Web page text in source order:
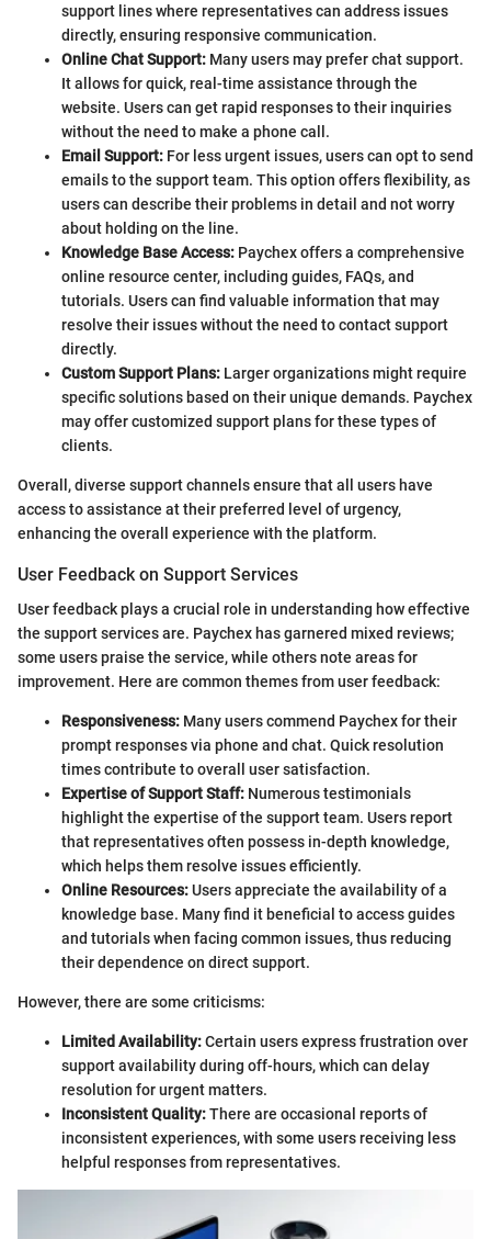
support lines where representatives can address issues
directly, ensuring responsive communication.
Online Chat Support: Many users may prefer chat support.
It allows for quick, real-time assistance through the
website. Users can get rapid responses to their inquiries
without the need to make a phone call.
Email Support: For less urgent issues, users can opt to send
emails to the support team. This option offers flexibility, as
users can describe their problems in detail and not worry
about holding on the line.
Knowledge Base Access: Paychex offers a comprehensive
online resource center, including guides, FAQs, and
tutorials. Users can find valuable information that may
resolve their issues without the need to contact support
directly.
Custom Support Plans: Larger organizations might require
specific solutions based on their unique demands. Paychex
may offer customized support plans for these types of
clients.
Overall, diverse support channels ensure that all users have
access to assistance at their preferred level of urgency,
enhancing the overall experience with the platform.
User Feedback on Support Services
User feedback plays a crucial role in understanding how effective
the support services are. Paychex has garnered mixed reviews;
some users praise the service, while others note areas for
improvement. Here are common themes from user feedback:
Responsiveness: Many users commend Paychex for their
prompt responses via phone and chat. Quick resolution
times contribute to overall user satisfaction.
Expertise of Support Staff: Numerous testimonials
highlight the expertise of the support team. Users report
that representatives often possess in-depth knowledge,
which helps them resolve issues efficiently.
Online Resources:Users appreciate the availability of a
knowledge base. Many find it beneficial to access guides
and tutorials when facing common issues, thus reducing
their dependence on direct support.
However, there are some criticisms:
Limited Availability:Certain users express frustration over
support availability during off-hours, which can delay
resolution for urgent matters.
Inconsistent Quality:There are occasional reports of
inconsistent experiences, with some users receiving less
helpful responses from representatives.